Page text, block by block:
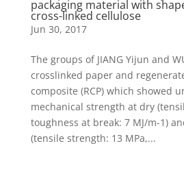
packaging material with
cross-linked cellulose
Jun 30, 2017
The groups of JIANG Yijun and
crosslinked paper and
composite (RCP) which showed
mechanical strength at dry
toughness at break: 7 MJ/m-1)
(tensile strength: 13 MPa,...